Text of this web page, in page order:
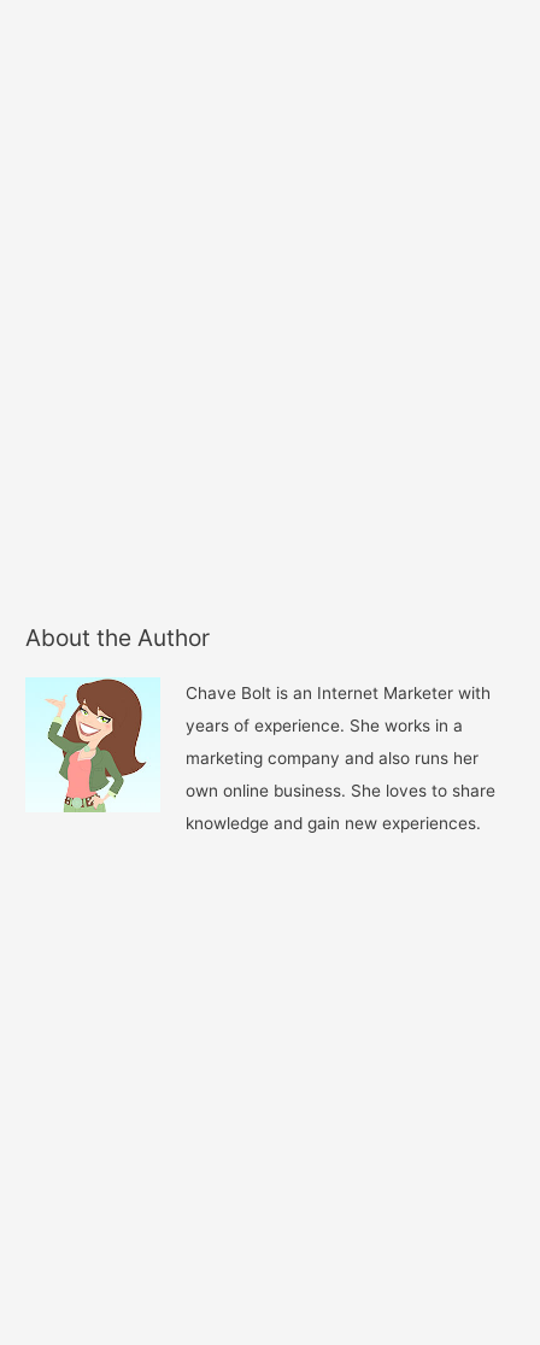
About the Author
Chave Bolt is an Internet Marketer with
years of experience. She works in a
marketing company and also runs her
own online business. She loves to share
knowledge and gain new experiences.